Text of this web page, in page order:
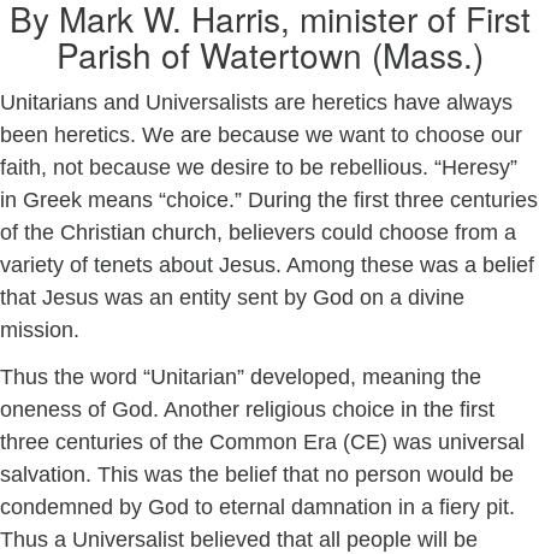
By Mark W. Harris, minister of First
Parish of Watertown (Mass.)
Unitarians and Universalists are heretics have always
been heretics. We are because we want to choose our
faith, not because we desire to be rebellious. “Heresy”
in Greek means “choice.” During the first three centuries
of the Christian church, believers could choose from a
variety of tenets about Jesus. Among these was a belief
that Jesus was an entity sent by God on a divine
mission.
Thus the word “Unitarian” developed, meaning the
oneness of God. Another religious choice in the first
three centuries of the Common Era (CE) was universal
salvation. This was the belief that no person would be
condemned by God to eternal damnation in a fiery pit.
Thus a Universalist believed that all people will be